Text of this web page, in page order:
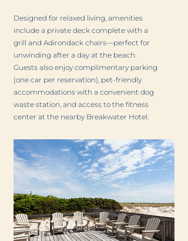
Designed for relaxed living, amenities
include a private deck complete with a
grill and Adirondack chairs—perfect for
unwinding after a day at the beach.
Guests also enjoy complimentary parking
(one car per reservation), pet-friendly
accommodations with a convenient dog
waste station, and access to the fitness
center at the nearby Breakwater Hotel.